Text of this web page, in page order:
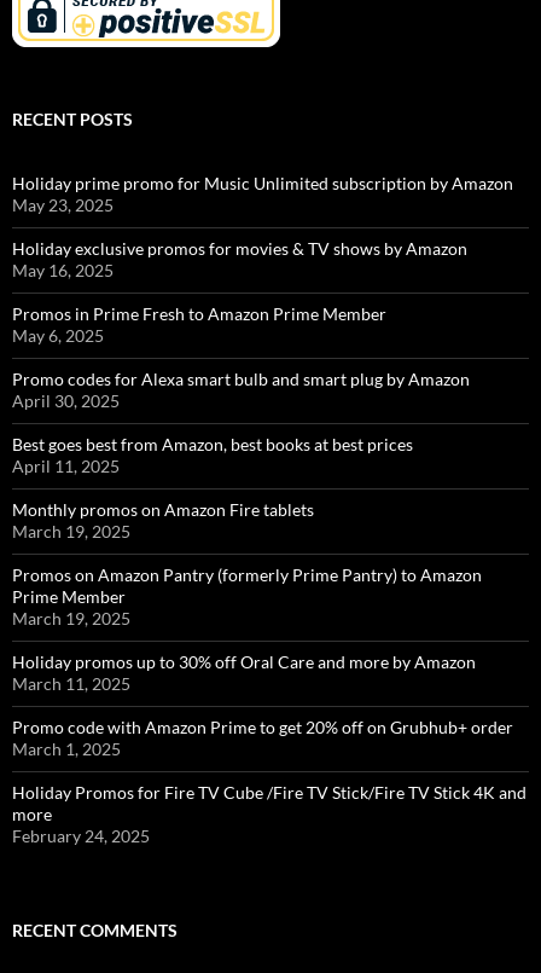
RECENT POSTS
Holiday prime promo for Music Unlimited subscription by Amazon
May 23, 2025
Holiday exclusive promos for movies & TV shows by Amazon
May 16, 2025
Promos in Prime Fresh to Amazon Prime Member
May 6, 2025
Promo codes for Alexa smart bulb and smart plug by Amazon
April 30, 2025
Best goes best from Amazon, best books at best prices
April 11, 2025
Monthly promos on Amazon Fire tablets
March 19, 2025
Promos on Amazon Pantry (formerly Prime Pantry) to Amazon
Prime Member
March 19, 2025
Holiday promos up to 30% off Oral Care and more by Amazon
March 11, 2025
Promo code with Amazon Prime to get 20% off on Grubhub+ order
March 1, 2025
Holiday Promos for Fire TV Cube /Fire TV Stick/Fire TV Stick 4K and
more
February 24, 2025
RECENT COMMENTS